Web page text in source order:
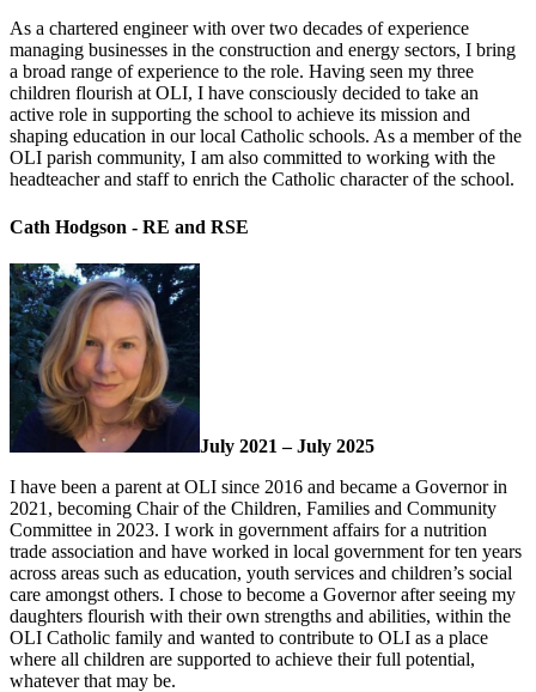
As a chartered engineer with over two decades of experience
managing businesses in the construction and energy sectors, I bring
a broad range of experience to the role. Having seen my three
children flourish at OLI, I have consciously decided to take an
active role in supporting the school to achieve its mission and
shaping education in our local Catholic schools. As a member of the
OLI parish community, I am also committed to working with the
headteacher and staff to enrich the Catholic character of the school.
Cath Hodgson - RE and RSE
July 2021 – July 2025
I have been a parent at OLI since 2016 and became a Governor in
2021, becoming Chair of the Children, Families and Community
Committee in 2023. I work in government affairs for a nutrition
trade association and have worked in local government for ten years
across areas such as education, youth services and children’s social
care amongst others. I chose to become a Governor after seeing my
daughters flourish with their own strengths and abilities, within the
OLI Catholic family and wanted to contribute to OLI as a place
where all children are supported to achieve their full potential,
whatever that may be.